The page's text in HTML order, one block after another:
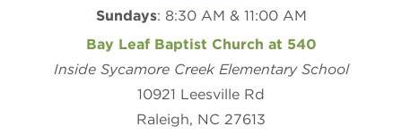
Sundays: 8:30 AM & 11:00 AM
Bay Leaf Baptist Church at 540
Inside Sycamore Creek Elementary School
10921 Leesville Rd
Raleigh, NC 27613